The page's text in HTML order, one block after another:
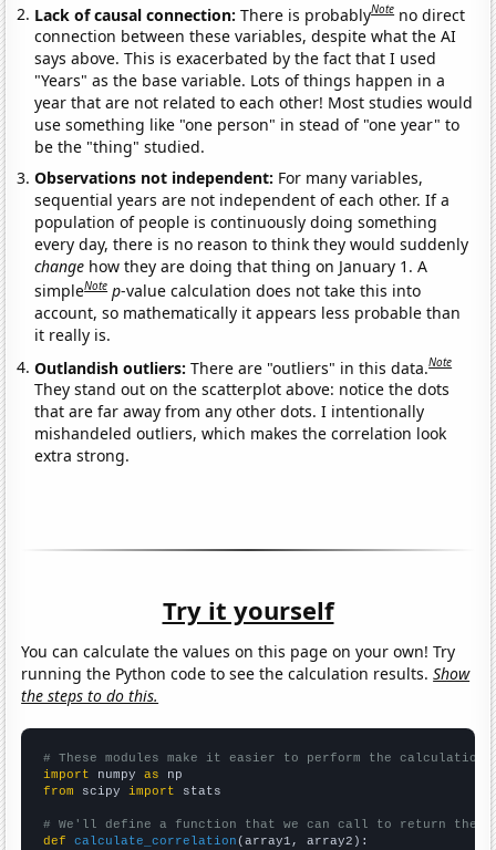
Lack of causal connection:There is probablyNote no direct
connection between these variables, despite what the AI
says above. This is exacerbated by the fact that I used
"Years" as the base variable. Lots of things happen in a
year that are not related to each other! Most studies would
use something like "one person" in stead of "one year" to
be the "thing" studied.
Observations not independent: For many variables,
sequential years are not independent of each other. If a
population of people is continuously doing something
every day, there is no reason to think they would suddenly
change how they are doing that thing on January 1. A
simpleNote p-value calculation does not take this into
account, so mathematically it appears less probable than
it really is.
Outlandish outliers:There are "outliers" in this data.Note
They stand out on the scatterplot above: notice the dots
that are far away from any other dots. I intentionally
mishandeled outliers, which makes the correlation look
extra strong.
Try it yourself
You can calculate the values on this page on your own! Try
running the Python code to see the calculation results.Show
the steps to do this.
# These modules make it easier to perform the calculation
import numpy as
from scipy import stats
# We'll define a function that we can call to return the
def
calculate_correlation (array1, array2):